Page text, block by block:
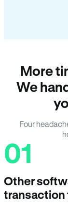
More
We
Four
01
Other
transaction